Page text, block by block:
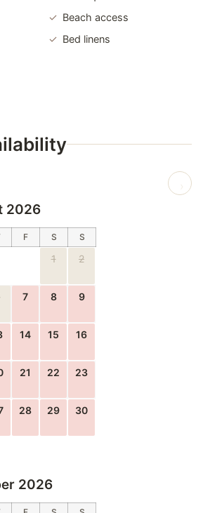
Beach access
Bed linens
2026
F S S
1 2
7 8 9
14 15 16
21 22 23
28 29 30
2026